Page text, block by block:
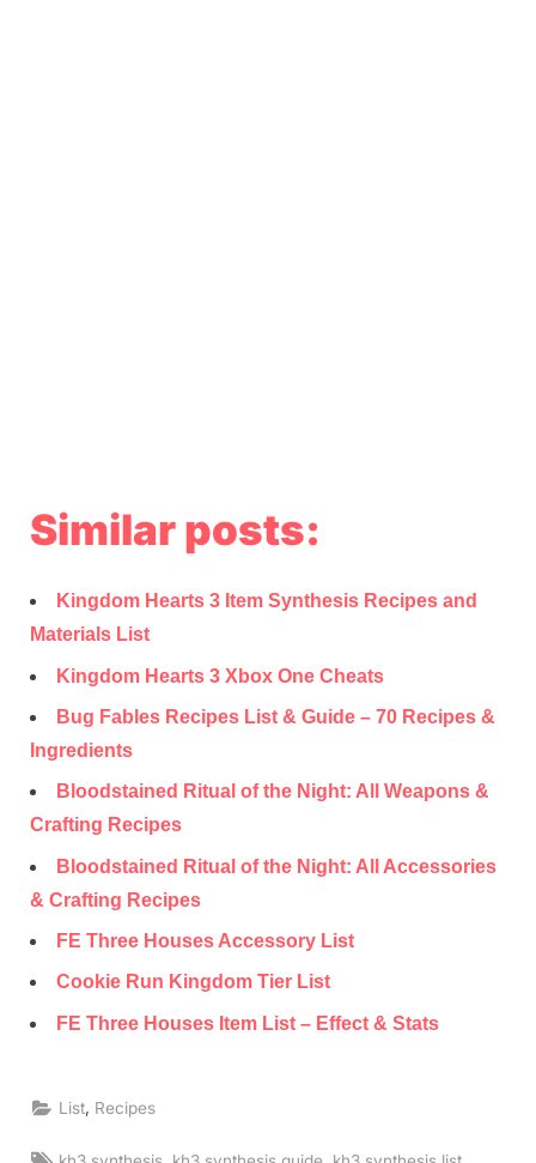
Similar posts:
Kingdom Hearts 3 Item Synthesis Recipes and
Materials List
Kingdom Hearts 3 Xbox One Cheats
Bug Fables Recipes List & Guide – 70 Recipes &
Ingredients
Bloodstained Ritual of the Night: All Weapons &
Crafting Recipes
Bloodstained Ritual of the Night: All Accessories
& Crafting Recipes
FE Three Houses Accessory List
Cookie Run Kingdom Tier List
FE Three Houses Item List – Effect & Stats
List Recipes
Tags: